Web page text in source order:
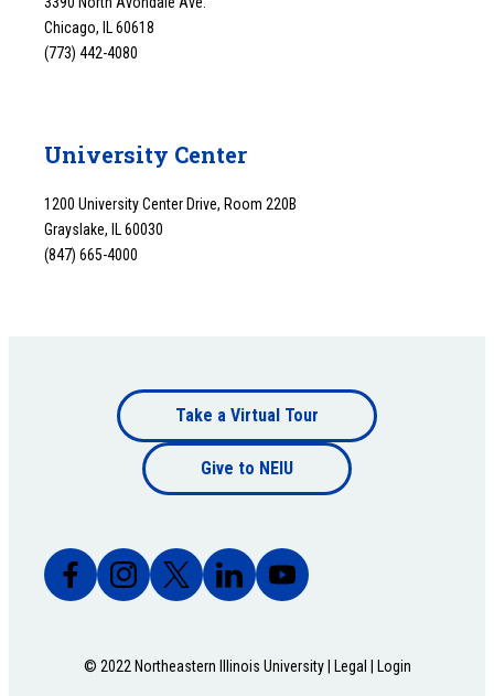
Chicago, IL 60618
(773) 442-4080
University Center
1200 University Center Drive, Room 220B
Grayslake, IL 60030
(847) 665-4000
Footer
bottom
Take a Virtual Tour
Give to NEIU
© 2022 Northeastern Illinois University | Legal Login